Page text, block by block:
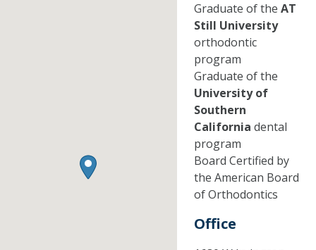
Graduate of the AT
Still University
orthodontic
program
Graduate of the
University of
Southern
California dental
program
Board Certified by
the American Board
of Orthodontics
Office